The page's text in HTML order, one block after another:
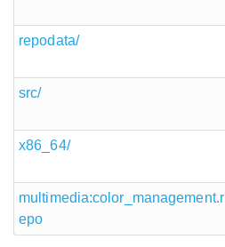
repodata/
src/
x86_64/
multimedia:color_management.r
epo